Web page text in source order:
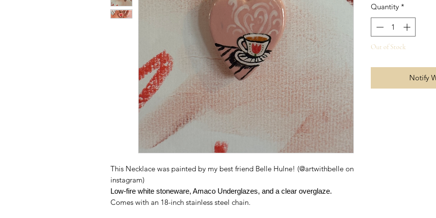
This Necklace was painted by my best friend Belle Hulne! (@artwithbelle on
instagram)
Low-fire white stoneware, Amaco Underglazes, and a clear overglaze.
Comes with an 18-inch stainless steel chain.
Quantity *
Out of Stock
Notify